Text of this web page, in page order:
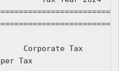
Corporate Tax
Tax